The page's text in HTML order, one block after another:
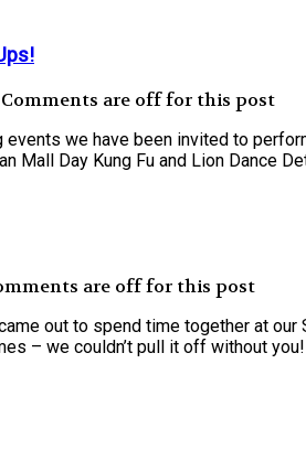
Comments are off for this post
we have been invited to
Mall Day Kung Fu and Lion Dance
are off for this post
out to spend time together at
– we couldn’t pull it off without